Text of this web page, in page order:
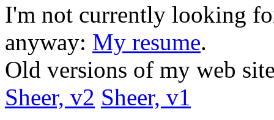
I'm not currently looking
anyway: My resume.
Old versions of my web
Sheer, v2 Sheer, v1